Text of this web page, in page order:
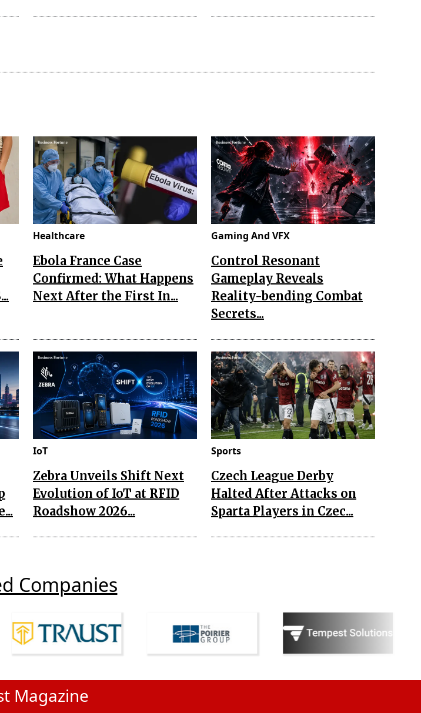
Healthcare
Ebola France Case
Confirmed: What Happens
Next After the First In...
Gaming And VFX
Control Resonant
Gameplay Reveals
Reality-bending Combat
Secrets...
IoT
Zebra Unveils Shift Next
Evolution of IoT at RFID
Roadshow 2026...
Sports
Czech League Derby
Halted After Attacks on
Sparta Players in Czec...
Companies
Magazine